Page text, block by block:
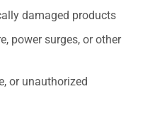
damaged products
power surges, or other
or unauthorized